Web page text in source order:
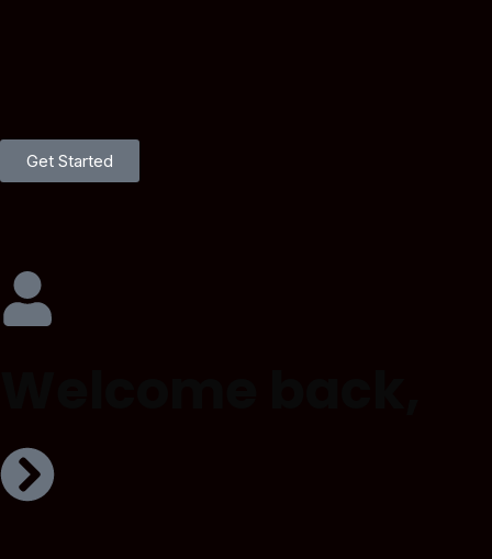
Get Started